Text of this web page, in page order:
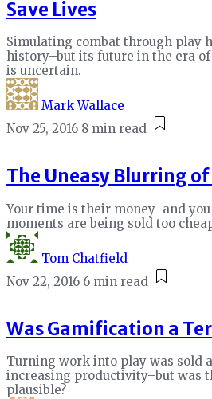
Save Lives
Simulating combat through play
history–but its future in the era
is uncertain.
Mark Wallace
Nov 25, 2016 8 min read
The Uneasy Blurring
Your time is their money–and
moments are being sold too
Tom Chatfield
Nov 22, 2016 6 min read
Was Gamification a
Turning work into play was sold
increasing productivity–but was
plausible?